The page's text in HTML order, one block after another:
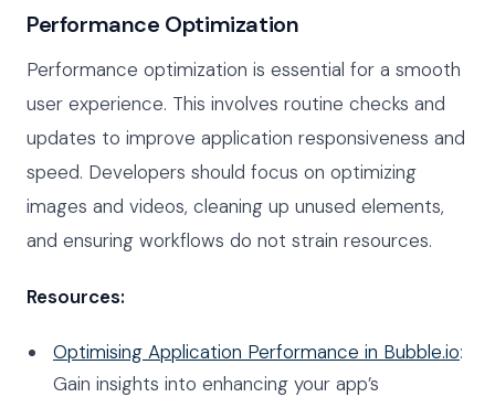
Performance Optimization
Performance optimization is essential for a smooth
user experience. This involves routine checks and
updates to improve application responsiveness and
speed. Developers should focus on optimizing
images and videos, cleaning up unused elements,
and ensuring workflows do not strain resources.
Resources:
Optimising Application Performance in Bubble.io:
Gain insights into enhancing your app’s